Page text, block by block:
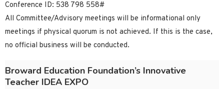
Conference ID: 538 798 558#
All Committee/Advisory meetings will be informational only
meetings if physical quorum is not achieved. If this is the case,
no official business will be conducted.
Broward Education Foundation’s Innovative
Teacher IDEA EXPO